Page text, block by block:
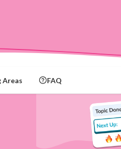
Areas FAQ